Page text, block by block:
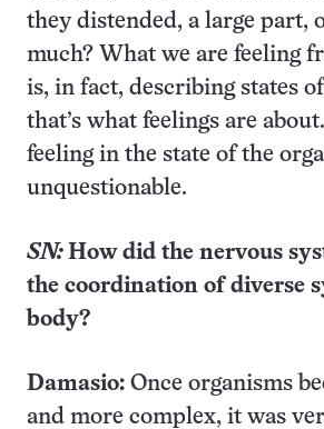
they distended, a large part,
much? What we are feeling
is, in fact, describing states
that’s what feelings are
feeling in the state of the
unquestionable.
SN: How did the nervous
the coordination of diverse
body?
Damasio: Once organisms
and more complex, it was